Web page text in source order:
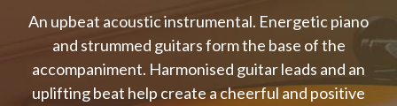
An upbeat acoustic instrumental. Energetic piano
and strummed guitars form the base of the
accompaniment. Harmonised guitar leads and an
uplifting beat help create a cheerful and positive